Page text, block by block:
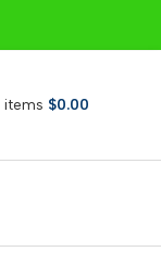
items $0.00